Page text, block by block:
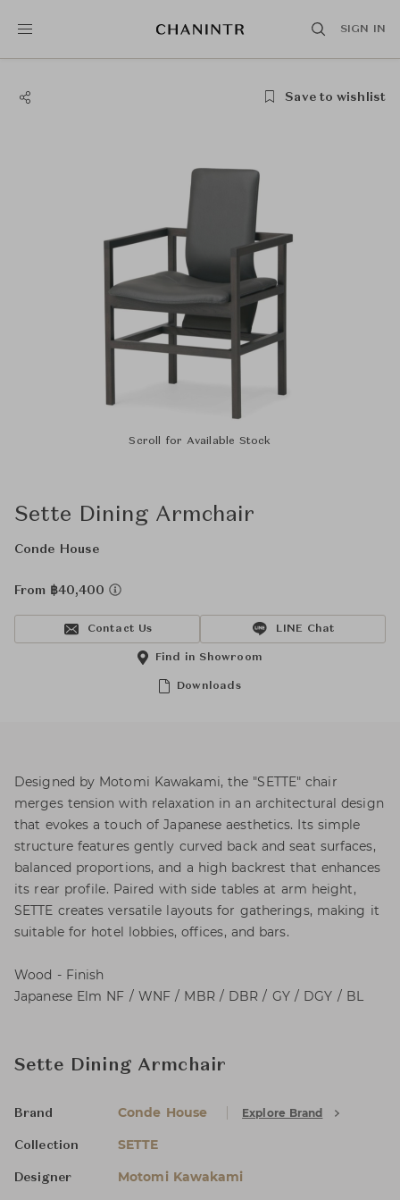
SIGN IN
Save to wishlist
Scroll for Available Stock
Sette Dining Armchair
Conde House
From ฿40,400
Contact Us LINE Chat
Downloads
Find in Showroom
Designed by Motomi Kawakami, the "SETTE" chair
merges tension with relaxation in an architectural design
that evokes a touch of Japanese aesthetics. Its simple
structure features gently curved back and seat surfaces,
balanced proportions, and a high backrest that enhances
its rear profile. Paired with side tables at arm height,
SETTE creates versatile layouts for gatherings, making it
suitable for hotel lobbies, offices, and bars.
Wood - Finish
Japanese Elm NF / WNF / MBR / DBR / GY / DGY / BL
Sette Dining Armchair
Brand Conde House Explore Brand
Collection SETTE
Designer Motomi Kawakami